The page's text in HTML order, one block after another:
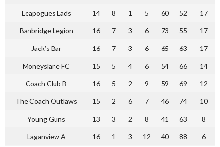
Leapogues Lads 14 8 1 5 60 52 17
Banbridge Legion 16 7 3 6 73 55 17
Jack’s Bar 16 7 3 6 65 63 17
Moneyslane FC 15 5 4 6 54 66 14
Coach Club B 16 5 2 9 59 69 12
The Coach Outlaws 15 2 6 7 46 74 10
Young Guns 13 3 2 8 41 63 8
Laganview A 16 1 3 12 40 88 6